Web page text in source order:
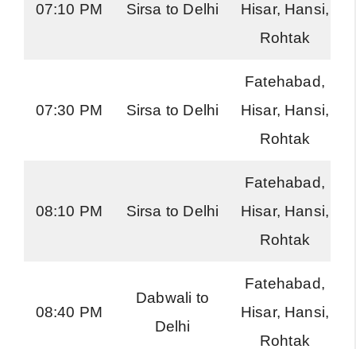
07:10 PM Sirsa to Delhi
Hisar, Hansi,
Rohtak
07:30 PM Sirsa to Delhi
Fatehabad,
Hisar, Hansi,
Rohtak
08:10 PM Sirsa to Delhi
Fatehabad,
Hisar, Hansi,
Rohtak
08:40 PM
Dabwali to
Delhi
Fatehabad,
Hisar, Hansi,
Rohtak